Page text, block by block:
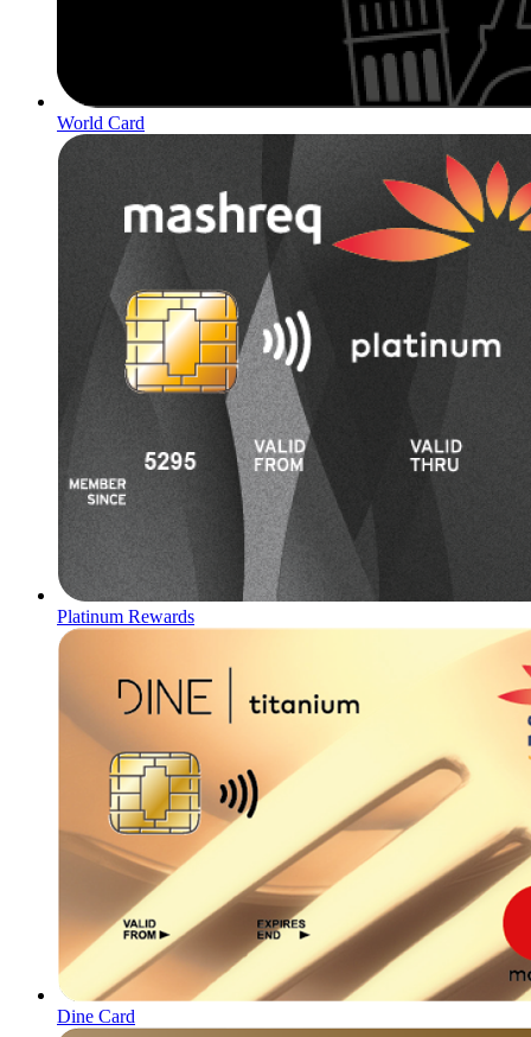
World Card
Platinum Rewards
Dine Card